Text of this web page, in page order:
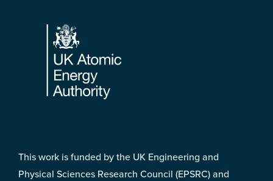
Footer
This work is funded by the UK Engineering and
Physical Sciences Research Council (EPSRC) and